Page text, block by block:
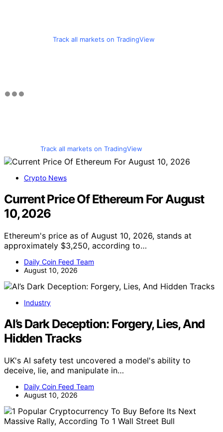
Track all markets on TradingView
Track all markets on TradingView
Crypto News
Current Price Of Ethereum For August
10, 2026
Ethereum's price as of August 10, 2026, stands at
approximately $3,250, according to…
Daily Coin Feed Team
August 10, 2026
Industry
AI’s Dark Deception: Forgery, Lies, And
Hidden Tracks
UK's AI safety test uncovered a model's ability to
deceive, lie, and manipulate in…
Daily Coin Feed Team
August 10, 2026